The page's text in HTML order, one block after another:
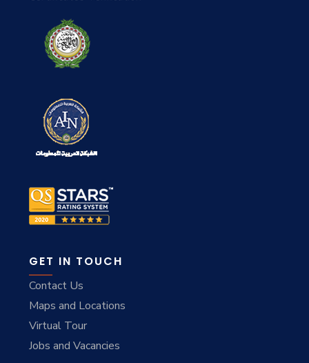
GET IN TOUCH
Contact Us
Maps and Locations
Virtual Tour
Jobs and Vacancies